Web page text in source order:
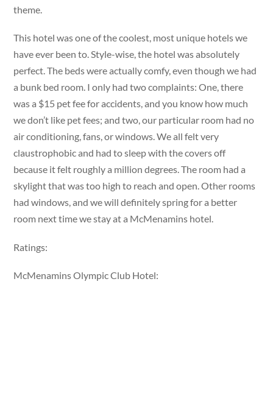
theme.
This hotel was one of the coolest, most unique hotels we
have ever been to. Style-wise, the hotel was absolutely
perfect. The beds were actually comfy, even though we had
a bunk bed room. I only had two complaints: One, there
was a $15 pet fee for accidents, and you know how much
we don’t like pet fees; and two, our particular room had no
air conditioning, fans, or windows. We all felt very
claustrophobic and had to sleep with the covers off
because it felt roughly a million degrees. The room had a
skylight that was too high to reach and open. Other rooms
had windows, and we will definitely spring for a better
room next time we stay at a McMenamins hotel.
Ratings:
McMenamins Olympic Club Hotel: